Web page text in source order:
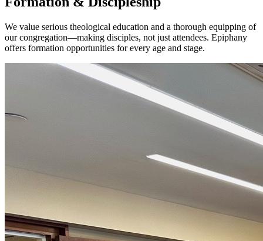
We value serious theological education and a thorough equipping of
our congregation—making disciples, not just attendees. Epiphany
offers formation opportunities for every age and stage.